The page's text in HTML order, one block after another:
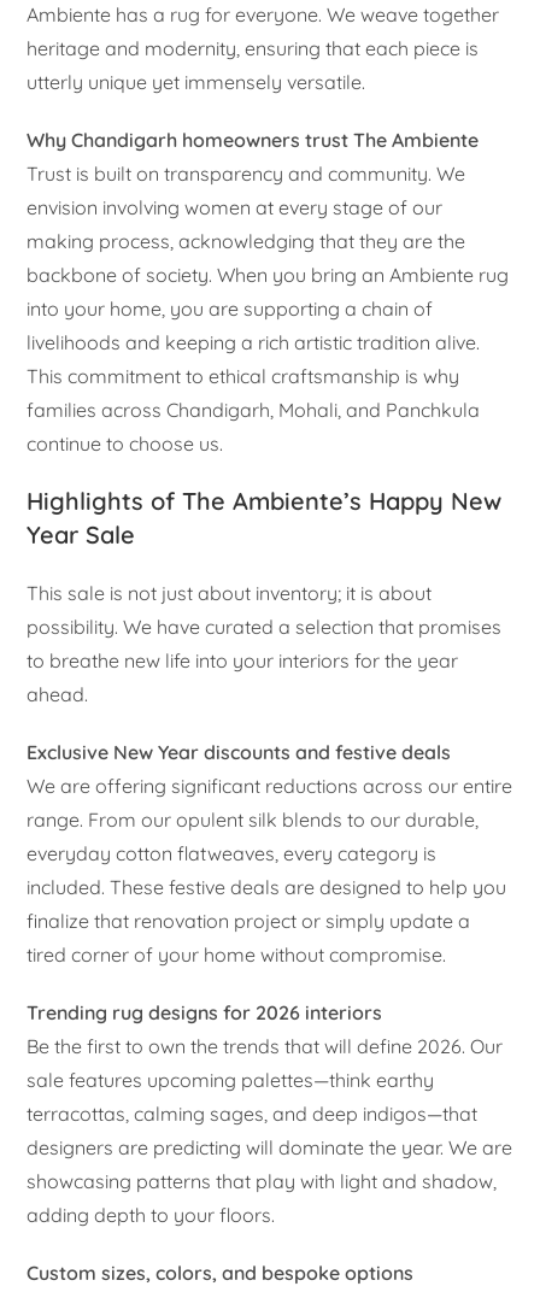
Ambiente has a rug for everyone. We weave together
heritage and modernity, ensuring that each piece is
utterly unique yet immensely versatile.
Why Chandigarh homeowners trust The Ambiente
Trust is built on transparency and community. We
envision involving women at every stage of our
making process, acknowledging that they are the
backbone of society. When you bring an Ambiente rug
into your home, you are supporting a chain of
livelihoods and keeping a rich artistic tradition alive.
This commitment to ethical craftsmanship is why
families across Chandigarh, Mohali, and Panchkula
continue to choose us.
Highlights of The Ambiente’s Happy New
Year Sale
This sale is not just about inventory; it is about
possibility. We have curated a selection that promises
to breathe new life into your interiors for the year
ahead.
Exclusive New Year discounts and festive deals
We are offering significant reductions across our entire
range. From our opulent silk blends to our durable,
everyday cotton flatweaves, every category is
included. These festive deals are designed to help you
finalize that renovation project or simply update a
tired corner of your home without compromise.
Trending rug designs for 2026 interiors
Be the first to own the trends that will define 2026. Our
sale features upcoming palettes—think earthy
terracottas, calming sages, and deep indigos—that
designers are predicting will dominate the year. We are
showcasing patterns that play with light and shadow,
adding depth to your floors.
Custom sizes, colors, and bespoke options